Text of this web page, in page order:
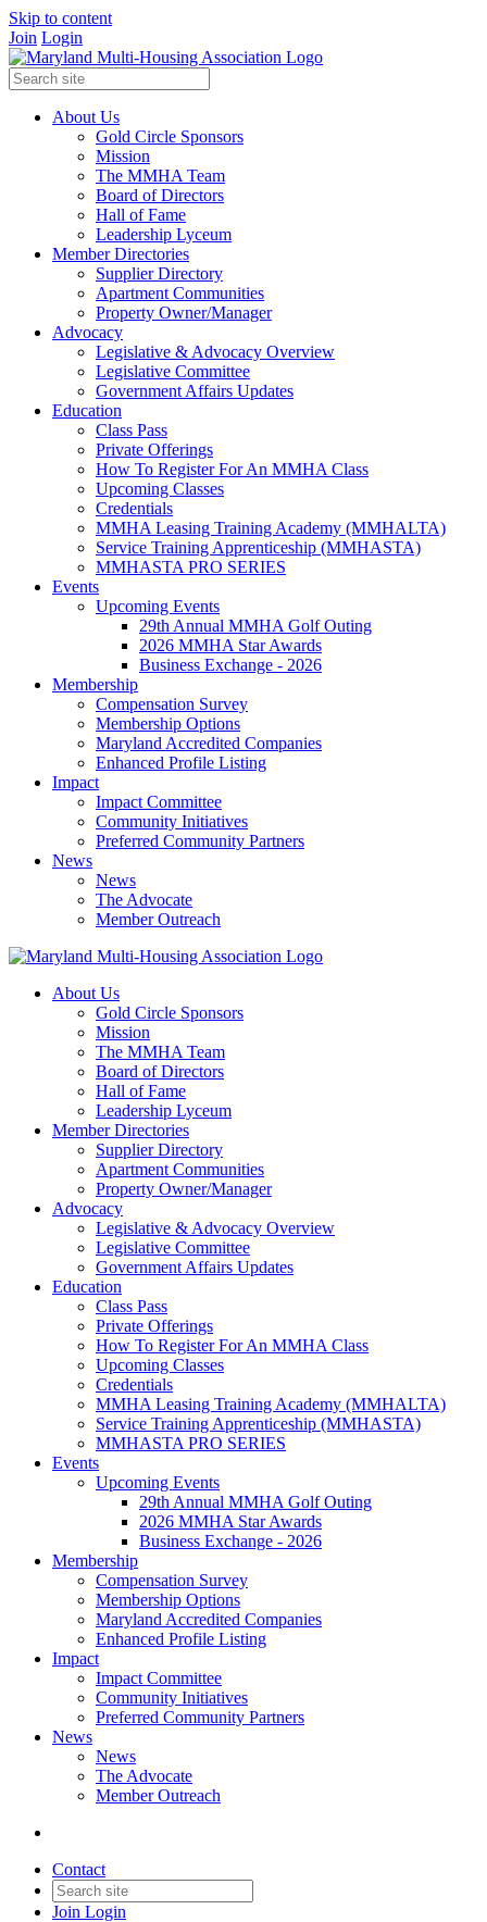
Skip to content
Join Login
About Us
Gold Circle Sponsors
Mission
The MMHA Team
Board of Directors
Hall of Fame
Leadership Lyceum
Member Directories
Supplier Directory
Apartment Communities
Property Owner/Manager
Advocacy
Legislative & Advocacy Overview
Legislative Committee
Government Affairs Updates
Education
Class Pass
Private Offerings
How To Register For An MMHA Class
Upcoming Classes
Credentials
MMHA Leasing Training Academy (MMHALTA)
Service Training Apprenticeship (MMHASTA)
MMHASTA PRO SERIES
Events
Upcoming Events
29th Annual MMHA Golf Outing
2026 MMHA Star Awards
Business Exchange - 2026
Membership
Compensation Survey
Membership Options
Maryland Accredited Companies
Enhanced Profile Listing
Impact
Impact Committee
Community Initiatives
Preferred Community Partners
News
News
The Advocate
Member Outreach
About Us
Gold Circle Sponsors
Mission
The MMHA Team
Board of Directors
Hall of Fame
Leadership Lyceum
Member Directories
Supplier Directory
Apartment Communities
Property Owner/Manager
Advocacy
Legislative & Advocacy Overview
Legislative Committee
Government Affairs Updates
Education
Class Pass
Private Offerings
How To Register For An MMHA Class
Upcoming Classes
Credentials
MMHA Leasing Training Academy (MMHALTA)
Service Training Apprenticeship (MMHASTA)
MMHASTA PRO SERIES
Events
Upcoming Events
29th Annual MMHA Golf Outing
2026 MMHA Star Awards
Business Exchange - 2026
Membership
Compensation Survey
Membership Options
Maryland Accredited Companies
Enhanced Profile Listing
Impact
Impact Committee
Community Initiatives
Preferred Community Partners
News
News
The Advocate
Member Outreach
Contact
Join Login